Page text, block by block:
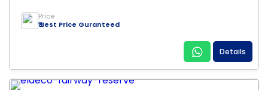
Price
₹ Best Price Guranteed
Details